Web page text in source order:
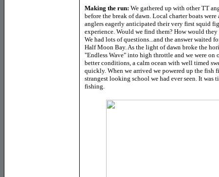
Making the run: We gathered up with other TT
before the break of dawn. Local charter boats
anglers eagerly anticipated their very first squid
experience. Would we find them? How would
We had lots of questions...and the answer waited
Half Moon Bay. As the light of dawn broke the
"Endless Wave" into high throttle and we were on
better conditions, a calm ocean with well timed
quickly. When we arrived we powered up the fish
strangest looking school we had ever seen. It was
fishing.